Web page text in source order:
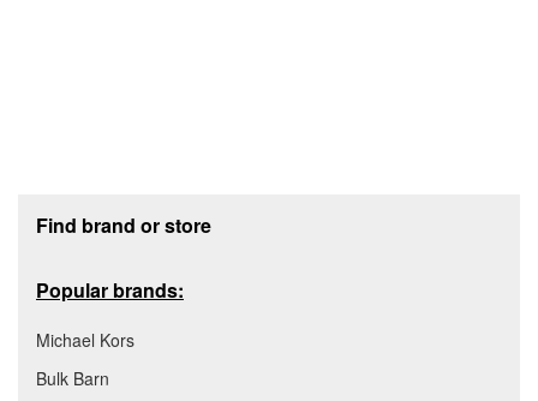
Find brand or store
Popular brands:
Michael Kors
Bulk Barn